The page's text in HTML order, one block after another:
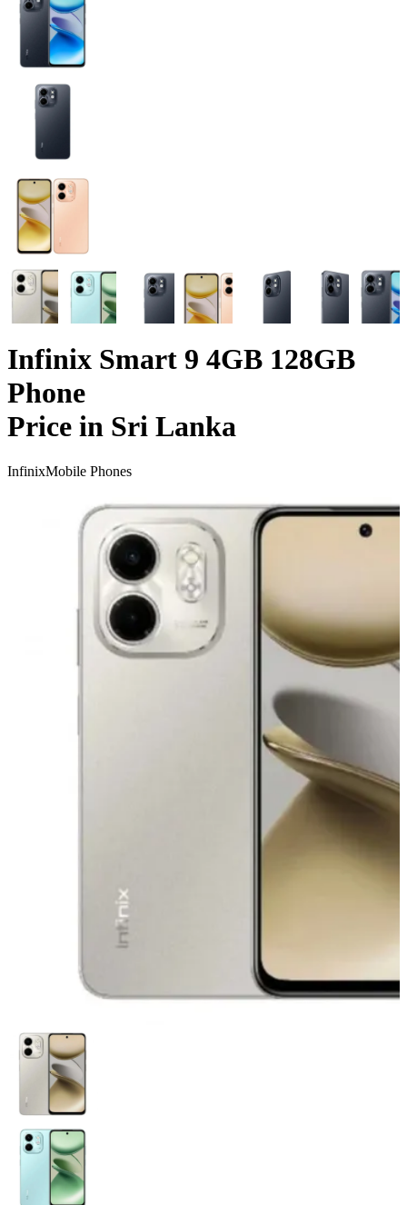
Infinix Smart 9 4GB 128GB
Phone
Price in Sri Lanka
InfinixMobile Phones